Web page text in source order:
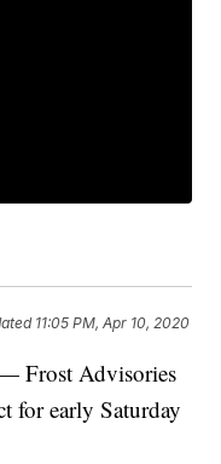
11:05 PM, Apr 10, 2020
Frost Advisories
for early Saturday